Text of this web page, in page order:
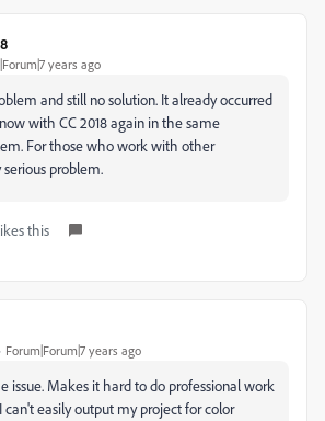
years ago
and still no solution. It already occurred
with CC 2018 again in the same
For those who work with other
problem.
this
Forum|Forum|7 years ago
issue. Makes it hard to do professional work
easily output my project for color